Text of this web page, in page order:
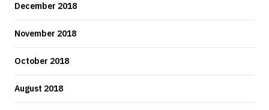
December 2018
November 2018
October 2018
August 2018